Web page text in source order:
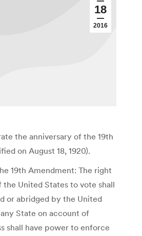
18
2016
the anniversary of the 19th
on August 18, 1920).
19th Amendment: The right
United States to vote shall
or abridged by the United
State on account of
shall have power to enforce